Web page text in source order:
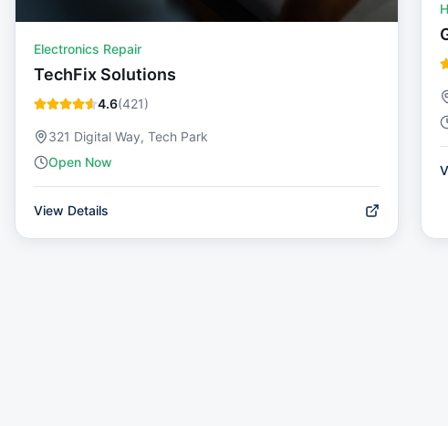
Electronics Repair
TechFix Solutions
4.6(421)
321 Digital Way, Tech Park
Open Now
View Details